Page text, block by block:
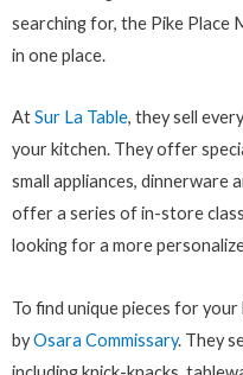
searching for, the Pike Place
in one place.
AtSur La Table, they sell
your kitchen. They offer
small appliances, dinnerware
offer a series of in-store
looking for a more
To find unique pieces for
byOsara Commissary. They